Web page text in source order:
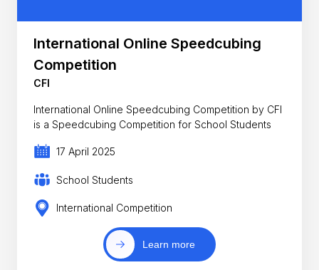
International Online Speedcubing
Competition
CFI
International Online Speedcubing Competition by CFI
is a Speedcubing Competition for School Students
17 April 2025
School Students
International Competition
Learn more